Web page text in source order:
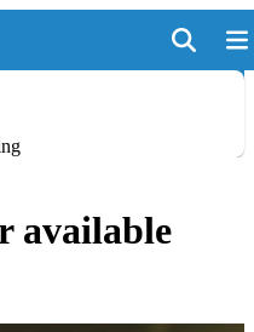
available